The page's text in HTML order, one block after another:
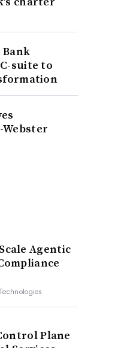
suite to
Agentic
Plane